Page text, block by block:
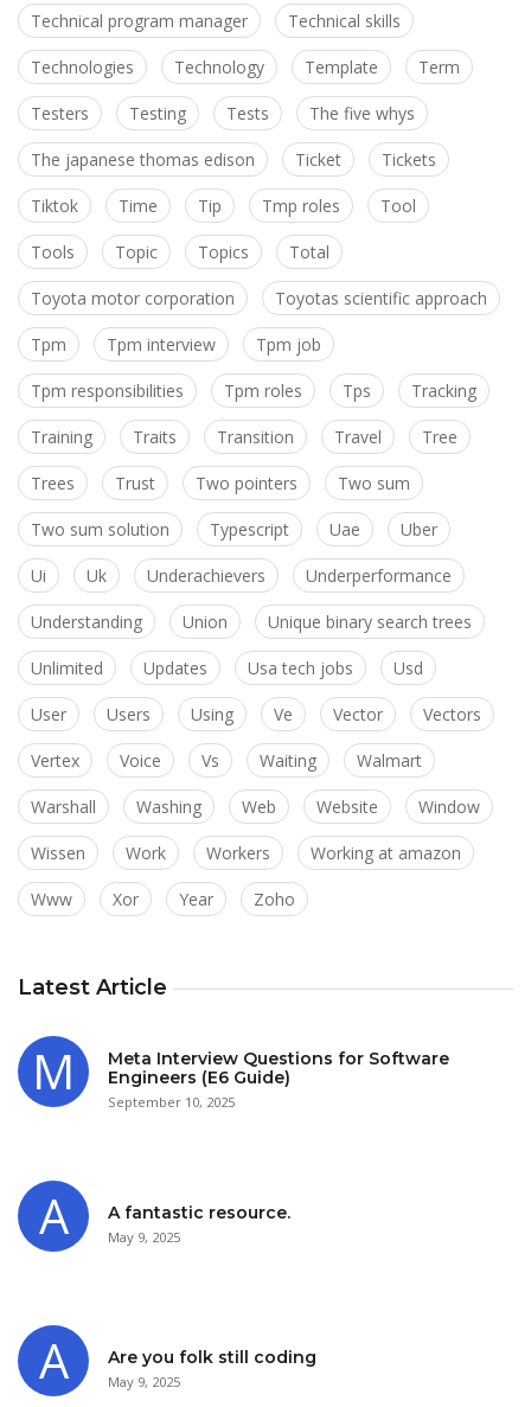
Technical program manager Technical skills
Technologies Technology Template Term
Testers Testing Tests The five whys
The japanese thomas edison Ticket Tickets
Tiktok Time Tip Tmp roles Tool
Tools Topic Topics Total
Toyota motor corporation Toyotas scientific approach
Tpm Tpm interview Tpm job
Tpm responsibilities Tpm roles Tps Tracking
Training Traits Transition Travel Tree
Trees Trust Two pointers Two sum
Two sum solution Typescript Uae Uber
Ui Uk Underachievers Underperformance
Understanding Union Unique binary search trees
Unlimited Updates Usa tech jobs Usd
User Users Using Ve Vector Vectors
Vertex Voice Vs Waiting Walmart
Warshall Washing Web Website Window
Wissen Work Workers Working at amazon
Www Xor Year Zoho
Latest Article
Meta Interview Questions for Software
Engineers (E6 Guide)
September 10, 2025
A fantastic resource.
May 9, 2025
Are you folk still coding
May 9, 2025